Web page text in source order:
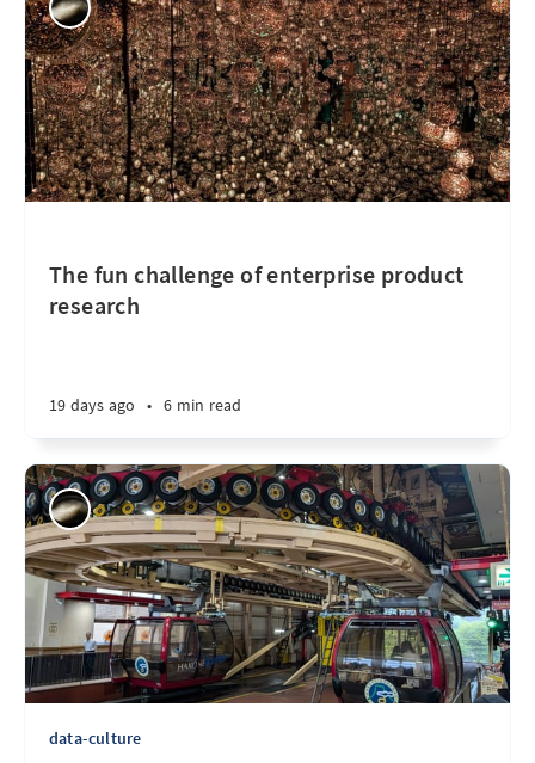
The fun challenge of enterprise product
research
19 days ago • 6 min read
data-culture